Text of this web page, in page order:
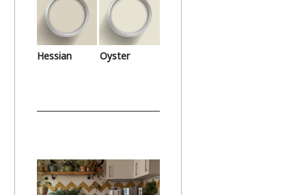
Hessian Oyster